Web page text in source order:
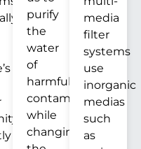
purify
the
water
of
harmful
contaminants
while
changing
media
filter
systems
use
inorganic
medias
such
as